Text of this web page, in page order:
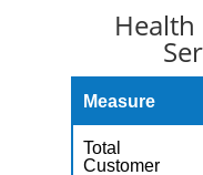
Measure
Total
Customer